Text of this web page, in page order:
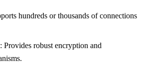
hundreds or thousands of connections
: Provides robust encryption and